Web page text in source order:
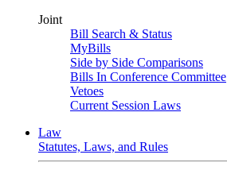
Joint
Bill Search & Status
MyBills
Side by Side Comparisons
Bills In Conference Committee
Vetoes
Current Session Laws
Law
Statutes, Laws, and Rules